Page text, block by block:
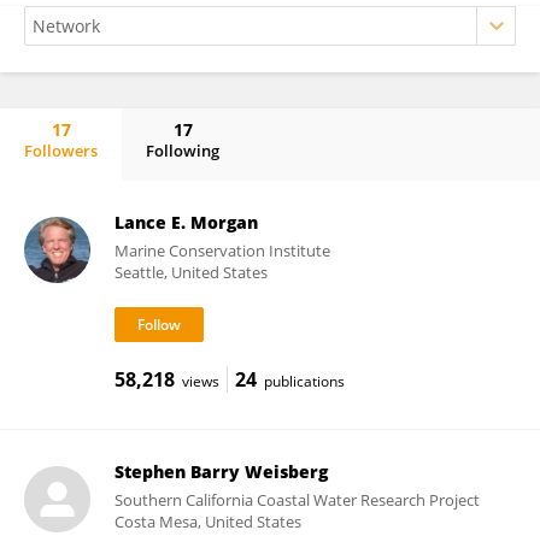
17
Followers
17
Following
Lance E. Morgan
Marine Conservation Institute
Seattle, United States
58,218 views 24 publications
Stephen Barry Weisberg
Southern California Coastal Water Research Project
Costa Mesa, United States